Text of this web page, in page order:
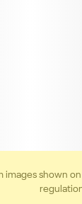
images shown